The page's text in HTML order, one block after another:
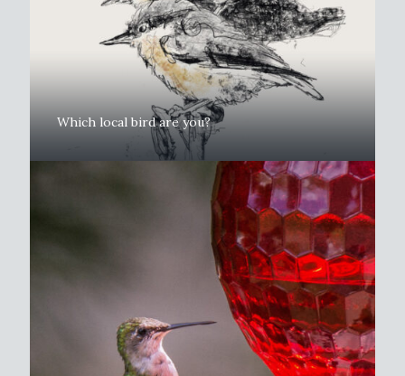
Which local bird are you?